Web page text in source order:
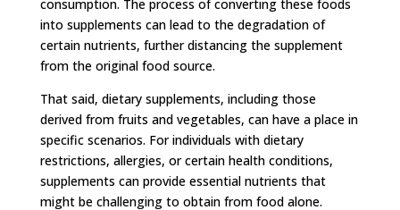
consumption. The process of converting these foods
into supplements can lead to the degradation of
certain nutrients, further distancing the supplement
from the original food source.
That said, dietary supplements, including those
derived from fruits and vegetables, can have a place in
specific scenarios. For individuals with dietary
restrictions, allergies, or certain health conditions,
supplements can provide essential nutrients that
might be challenging to obtain from food alone.